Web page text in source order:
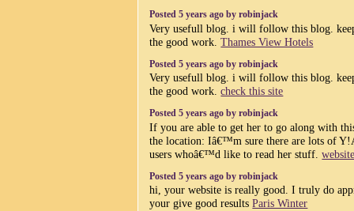
Posted 5 years ago by robinjack
Very usefull blog. i will follow this blog.
the good work.Thames View Hotels
Posted 5 years ago by robinjack
Very usefull blog. i will follow this blog.
the good work.check this site
Posted 5 years ago by robinjack
If you are able to get her to go along with
the location: Iâ€™m sure there are lots of
users whoâ€™d like to read her stuff.
Posted 5 years ago by robinjack
hi, your website is really good. I truly do
your give good resultsParis Winter